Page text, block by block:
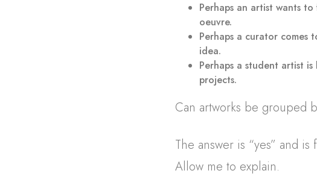
Perhaps an artist wants
oeuvre.
Perhaps a curator
idea.
Perhaps a student artist
projects.
Can artworks be grouped
The answer is “yes” and
Allow me to explain.